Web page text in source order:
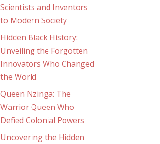
Scientists and Inventors
to Modern Society
Hidden Black History:
Unveiling the Forgotten
Innovators Who Changed
the World
Queen Nzinga: The
Warrior Queen Who
Defied Colonial Powers
Uncovering the Hidden